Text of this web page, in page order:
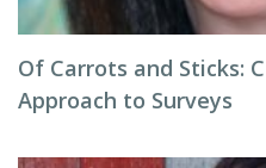
Of Carrots and Sticks:
Approach to Surveys